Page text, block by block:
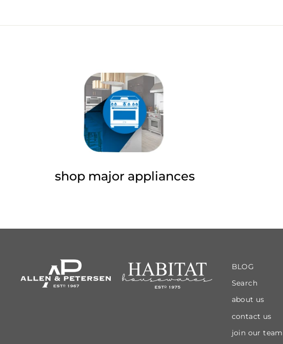
shop major appliances
BLOG
Search
about us
contact us
join our team